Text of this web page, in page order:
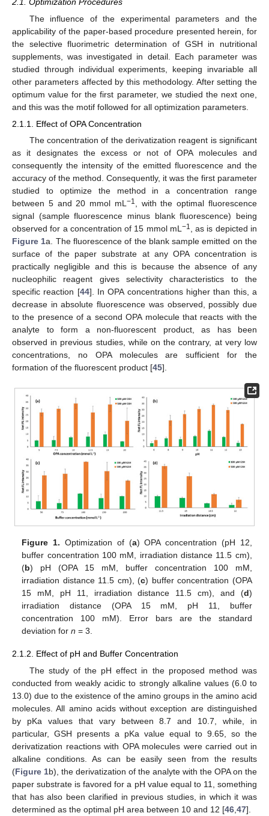
The influence of the experimental parameters and the
applicability of the paper-based procedure presented herein, for
the selective fluorimetric determination of GSH in nutritional
supplements, was investigated in detail. Each parameter was
studied through individual experiments, keeping invariable all
other parameters affected by this methodology. After setting the
optimum value for the first parameter, we studied the next one,
and this was the motif followed for all optimization parameters.
2.1.1. Effect of OPA Concentration
The concentration of the derivatization reagent is significant
as it designates the excess or not of OPA molecules and
consequently the intensity of the emitted fluorescence and the
accuracy of the method. Consequently, it was the first parameter
studied to optimize the method in a concentration range
between 5 and 20 mmol mL−1, with the optimal fluorescence
signal (sample fluorescence minus blank fluorescence) being
observed for a concentration of 15 mmol mL−1, as is depicted in
Figure 1a. The fluorescence of the blank sample emitted on the
surface of the paper substrate at any OPA concentration is
practically negligible and this is because the absence of any
nucleophilic reagent gives selectivity characteristics to the
specific reaction [44]. In OPA concentrations higher than this, a
decrease in absolute fluorescence was observed, possibly due
to the presence of a second OPA molecule that reacts with the
analyte to form a non-fluorescent product, as has been
observed in previous studies, while on the contrary, at very low
concentrations, no OPA molecules are sufficient for the
formation of the fluorescent product [45].
Figure 1. Optimization of (a) OPA concentration (pH 12,
buffer concentration 100 mM, irradiation distance 11.5 cm),
(b) pH (OPA 15 mM, buffer concentration 100 mM,
irradiation distance 11.5 cm), (c) buffer concentration (OPA
15 mM, pH 11, irradiation distance 11.5 cm), and (d)
irradiation distance (OPA 15 mM, pH 11, buffer
concentration 100 mM). Error bars are the standard
deviation forn = 3.
2.1.2. Effect of pH and Buffer Concentration
The study of the pH effect in the proposed method was
conducted from weakly acidic to strongly alkaline values (6.0 to
13.0) due to the existence of the amino groups in the amino acid
molecules. All amino acids without exception are distinguished
by pKa values that vary between 8.7 and 10.7, while, in
particular, GSH presents a pKa value equal to 9.65, so the
derivatization reactions with OPA molecules were carried out in
alkaline conditions. As can be easily seen from the results
(Figure 1b), the derivatization of the analyte with the OPA on the
paper substrate is favored for a pH value equal to 11, something
that has also been clarified in previous studies, in which it was
determined as the optimal pH area between 10 and 12 [46 47].